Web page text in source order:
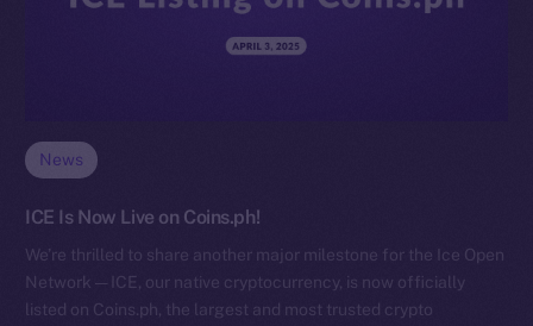
News
ICE Is Now Live on Coins.ph!
We’re thrilled to share another major milestone for the Ice Open
Network — ICE, our native cryptocurrency, is now officially
listed on Coins.ph, the largest and most trusted crypto